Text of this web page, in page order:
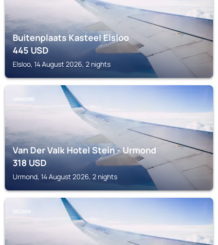
Buitenplaats Kasteel Elsloo
445USD
Elsloo, 14 August 2026, 2 nights
URMOND
Van Der Valk Hotel Stein - Urmond
318USD
Urmond, 14 August 2026, 2 nights
GELEEN